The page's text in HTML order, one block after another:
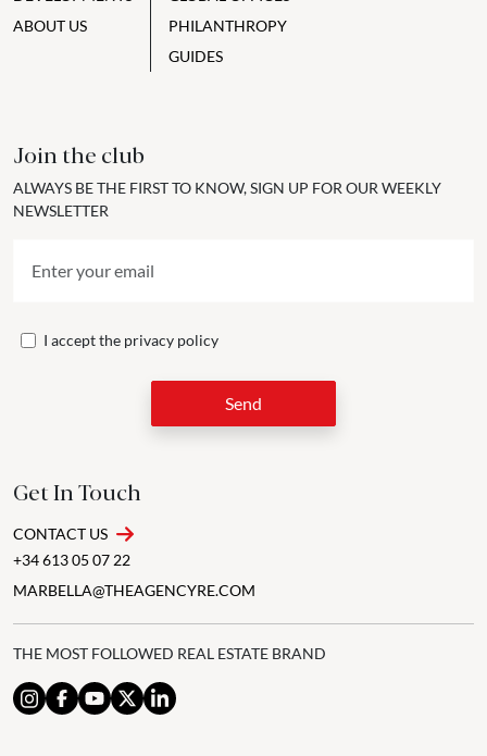
ABOUT US
PHILANTHROPY
GUIDES
Join the club
ALWAYS BE THE FIRST TO KNOW, SIGN UP FOR OUR WEEKLY
NEWSLETTER
I accept the privacy policy
Send
Get In Touch
CONTACT US
+34 613 05 07 22
MARBELLA@THEAGENCYRE.COM
THE MOST FOLLOWED REAL ESTATE BRAND